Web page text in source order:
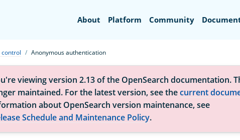
OpenSearch
About Platform Community
control Anonymous authentication
viewing version 2.13 of the OpenSearch documentation.
maintained. For the latest version, see thecurrent
about OpenSearch version maintenance, see
Schedule and Maintenance Policy.